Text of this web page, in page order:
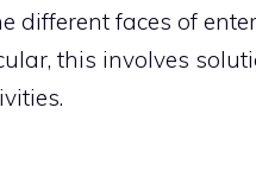
different faces of
this involves